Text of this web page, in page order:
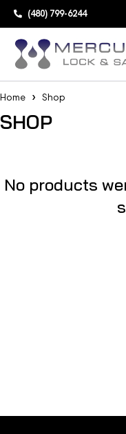
(480) 799-6244
Home Shop
SHOP
No products